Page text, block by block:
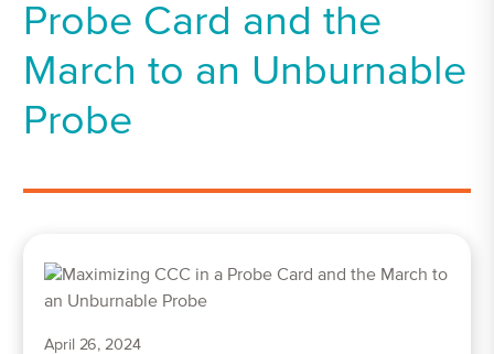
Probe Card and the
March to an Unburnable
Probe
April 26, 2024